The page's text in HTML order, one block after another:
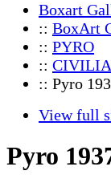
Boxart
:: BoxArt
:: PYRO
::
:: Pyro
View full
Pyro